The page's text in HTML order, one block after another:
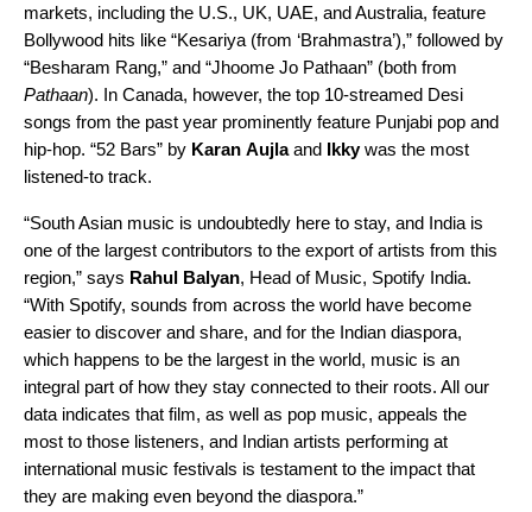
markets, including the U.S., UK, UAE, and Australia, feature
Bollywood hits like “Kesariya (from ‘Brahmastra’),” followed by
“Besharam Rang,” and “Jhoome Jo Pathaan” (both from
Pathaan). In Canada, however, the top 10-streamed Desi
songs from the past year prominently feature Punjabi pop and
hip-hop. “52 Bars” by Karan Aujlaand Ikkywas the most
listened-to track.
“South Asian music is undoubtedly here to stay, and India is
one of the largest contributors to the export of artists from this
region,” says Rahul Balyan, Head of Music, Spotify India.
“With Spotify, sounds from across the world have become
easier to discover and share, and for the Indian diaspora,
which happens to be the largest in the world, music is an
integral part of how they stay connected to their roots. All our
data indicates that film, as well as pop music, appeals the
most to those listeners, and Indian artists performing at
international music festivals is testament to the impact that
they are making even beyond the diaspora.”